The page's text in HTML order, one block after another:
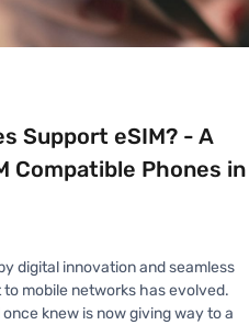
Support eSIM? - A
Compatible Phones in
digital innovation and seamless
mobile networks has evolved.
knew is now giving way to a